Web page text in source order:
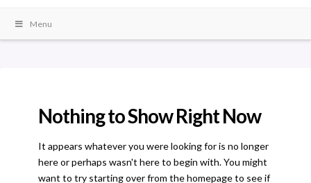
Menu
Nothing to Show Right Now
It appears whatever you were looking for is no longer
here or perhaps wasn't here to begin with. You might
want to try starting over from the homepage to see if